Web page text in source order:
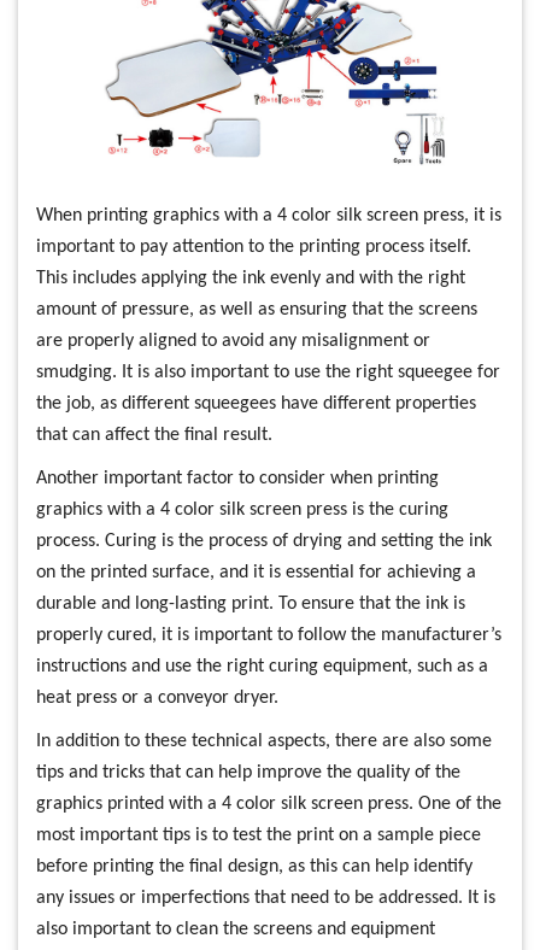
When printing graphics with a 4 color silk screen press, it is
important to pay attention to the printing process itself.
This includes applying the ink evenly and with the right
amount of pressure, as well as ensuring that the screens
are properly aligned to avoid any misalignment or
smudging. It is also important to use the right squeegee for
the job, as different squeegees have different properties
that can affect the final result.
Another important factor to consider when printing
graphics with a 4 color silk screen press is the curing
process. Curing is the process of drying and setting the ink
on the printed surface, and it is essential for achieving a
durable and long-lasting print. To ensure that the ink is
properly cured, it is important to follow the manufacturer’s
instructions and use the right curing equipment, such as a
heat press or a conveyor dryer.
In addition to these technical aspects, there are also some
tips and tricks that can help improve the quality of the
graphics printed with a 4 color silk screen press. One of the
most important tips is to test the print on a sample piece
before printing the final design, as this can help identify
any issues or imperfections that need to be addressed. It is
also important to clean the screens and equipment